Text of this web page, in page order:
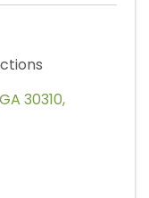
GA 30310,